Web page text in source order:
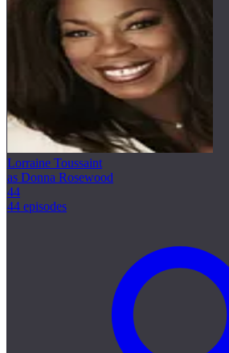
Lorraine Toussaint
as Donna Rosewood
44
44 episodes